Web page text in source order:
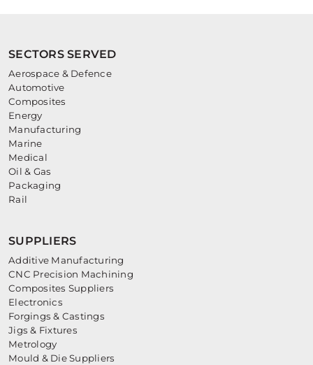
SECTORS SERVED
Aerospace & Defence
Automotive
Composites
Energy
Manufacturing
Marine
Medical
Oil & Gas
Packaging
Rail
SUPPLIERS
Additive Manufacturing
CNC Precision Machining
Composites Suppliers
Electronics
Forgings & Castings
Jigs & Fixtures
Metrology
Mould & Die Suppliers